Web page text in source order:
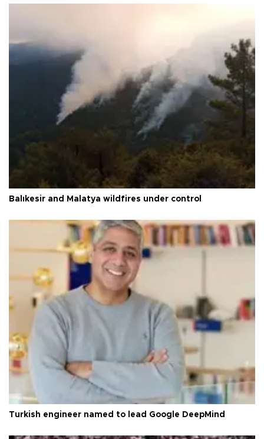
Balıkesir and Malatya wildfires under control
Turkish engineer named to lead Google DeepMind